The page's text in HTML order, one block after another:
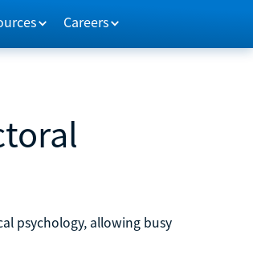
Careers
psychology, allowing busy